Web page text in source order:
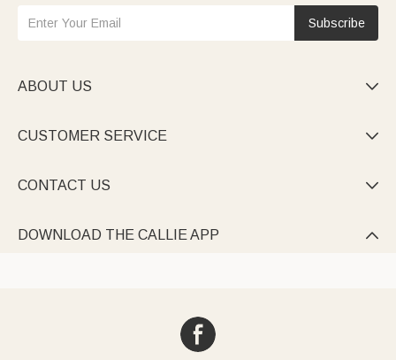
Subscribe
ABOUT US 
CUSTOMER SERVICE 
CONTACT US 
DOWNLOAD THE CALLIE APP 